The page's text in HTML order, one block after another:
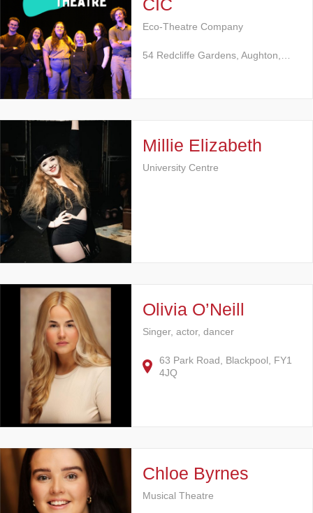
CIC
Eco-Theatre Company
54 Redcliffe Gardens, Aughton,…
Millie Elizabeth
University Centre
Olivia O’Neill
Singer, actor, dancer
63 Park Road, Blackpool, FY1
4JQ
Chloe Byrnes
Musical Theatre